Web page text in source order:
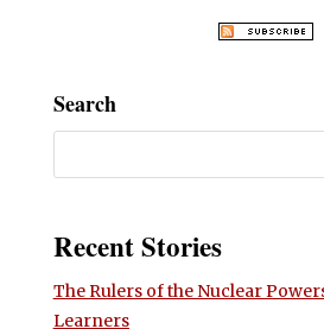
Search
Recent Stories
The Rulers of the Nuclear
Learners